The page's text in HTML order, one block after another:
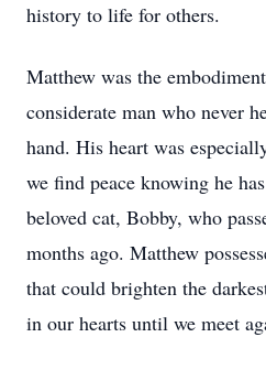
history to life for others.
Matthew was the
considerate man who never
hand. His heart was
we find peace knowing he
beloved cat, Bobby, who
months ago. Matthew
that could brighten the
in our hearts until we meet